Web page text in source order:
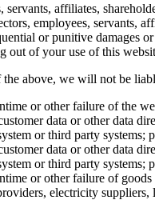
affiliates,
employees, servants,
or punitive damages
out of your use of this
above, we will not be
or other failure of the
data or other data
or third party systems;
data or other data
or third party systems;
or other failure of
electricity